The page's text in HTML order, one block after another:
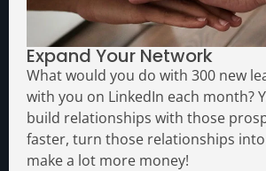
Expand Your Network
What would you do with 300 new
with you on LinkedIn each month?
build relationships with those
faster, turn those relationships
make a lot more money!